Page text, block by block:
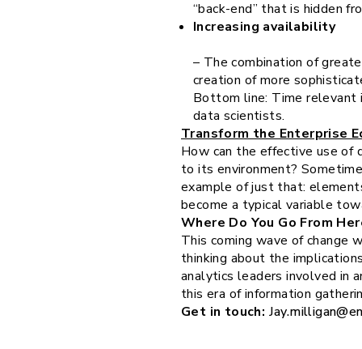
“back-end” that is hidden
Increasing availability
– The combination of
creation of more
Bottom line: Time relevant
data scientists.
Transform the Enterprise
How can the effective use of
to its environment?
example of just that:
become a typical variable
Where Do You Go From
This coming wave of change
thinking about the
analytics leaders involved in
this era of information
Get in touch: